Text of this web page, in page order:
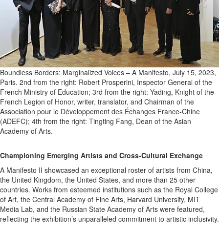
Boundless Borders: Marginalized Voices – A Manifesto, July 15, 2023,
Paris. 2nd from the right: Robert Prosperini, Inspector General of the
French Ministry of Education; 3rd from the right: Yading, Knight of the
French Legion of Honor, writer, translator, and Chairman of the
Association pour le Développement des Échanges France-Chine
(ADEFC); 4th from the right: Tingting Fang, Dean of the Asian
Academy of Arts.
Championing Emerging Artists and Cross-Cultural Exchange
A Manifesto II showcased an exceptional roster of artists from China,
the United Kingdom, the United States, and more than 25 other
countries. Works from esteemed institutions such as the Royal College
of Art, the Central Academy of Fine Arts, Harvard University, MIT
Media Lab, and the Russian State Academy of Arts were featured,
reflecting the exhibition’s unparalleled commitment to artistic inclusivity.